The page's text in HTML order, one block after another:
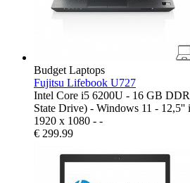
Budget Laptops
Fujitsu Lifebook U727
Intel Core i5 6200U - 16 GB
State Drive) - Windows 11 - 12,5''
1920 x 1080 - -
€ 299.99